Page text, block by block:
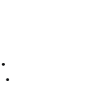
•
•